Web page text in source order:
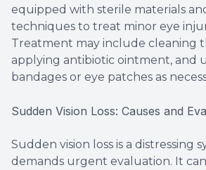
equipped with sterile materials
techniques to treat minor eye
Treatment may include cleaning
applying antibiotic ointment, and
bandages or eye patches as
Sudden Vision Loss: Causes and
Sudden vision loss is a distressing
demands urgent evaluation. It